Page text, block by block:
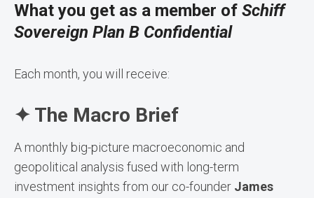
What you get as a member of Schiff
Sovereign Plan B Confidential
Each month, you will receive:
✦ The Macro Brief
A monthly big-picture macroeconomic and
geopolitical analysis fused with long-term
investment insights from our co-founder James